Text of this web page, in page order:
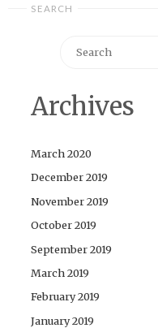
SEARCH
Archives
March 2020
December 2019
November 2019
October 2019
September 2019
March 2019
February 2019
January 2019